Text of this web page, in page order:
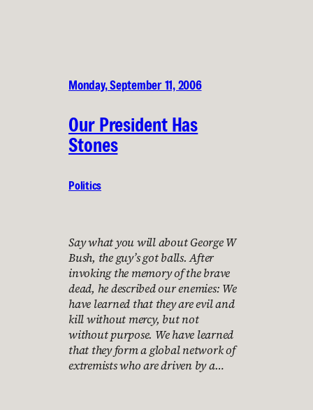
Monday, September 11, 2006
Our President Has
Stones
Politics
Say what you will about George W
Bush, the guy’s got balls. After
invoking the memory of the brave
dead, he described our enemies: We
have learned that they are evil and
kill without mercy, but not
without purpose. We have learned
that they form a global network of
extremists who are driven by a…